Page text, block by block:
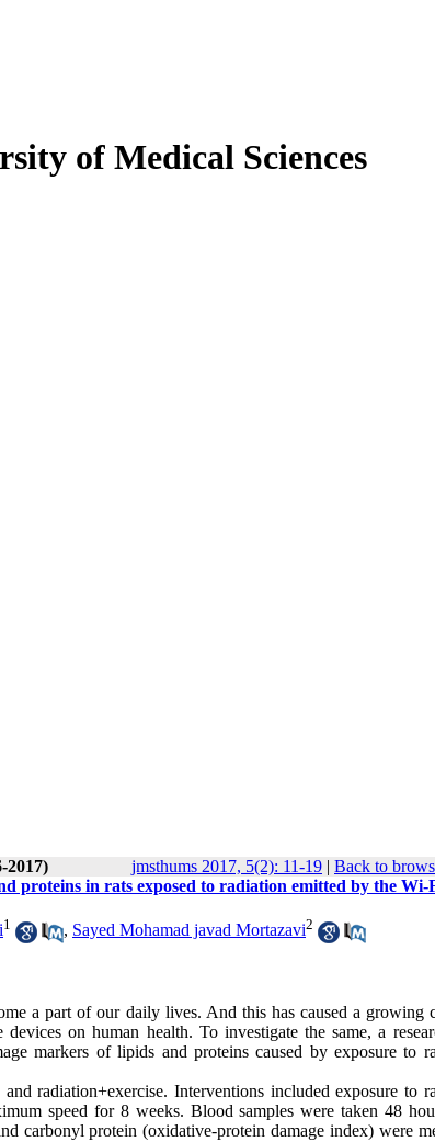
of Medical Sciences
2017) jmsthums 2017, 5(2): 11-19 | Back to
proteins in rats exposed to radiation emitted by the Wi-
1 , Sayed Mohamad javad Mortazavi2
a part of our daily lives. And this has caused a growing
on human health. To investigate the same, a
markers of lipids and proteins caused by exposure to
radiation+exercise. Interventions included exposure to
speed for 8 weeks. Blood samples were taken 48
carbonyl protein (oxidative-protein damage index) were